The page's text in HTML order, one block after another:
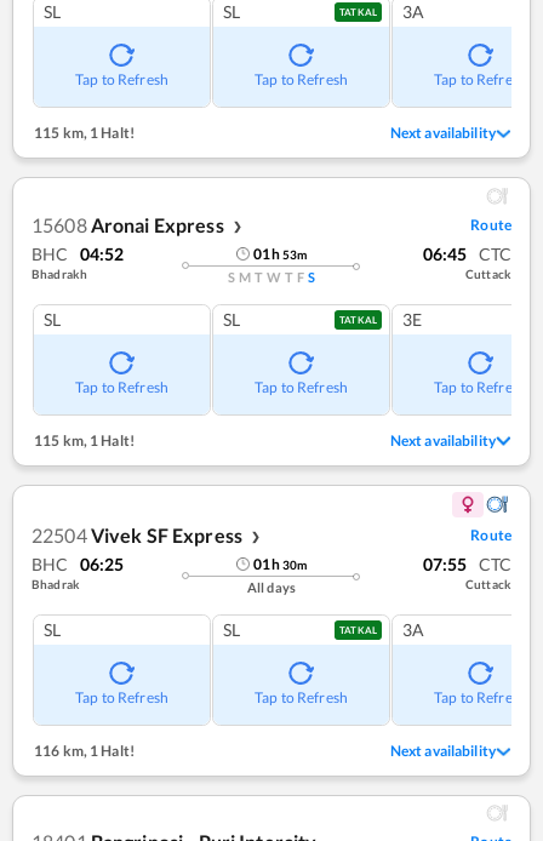
SL
Tap to Refresh
SL TATKAL
Tap to Refresh
3A
Tap to Refresh
115 km,1 Halt! Next availability
15608 Aronai Express ❯ Route
BHC 04:52
Bhadrakh
01h53m
S M T W T F S
06:45 CTC
Cuttack
SL
Tap to Refresh
SL TATKAL
Tap to Refresh
3E
Tap to Refresh
115 km, 1 Halt! Next availability
22504Vivek SF Express ❯ Route
BHC 06:25
Bhadrak
01h30m
All days
07:55 CTC
Cuttack
SL
Tap to Refresh
SL TATKAL
Tap to Refresh
3A
Tap to Refresh
116 km, 1 Halt! Next availability